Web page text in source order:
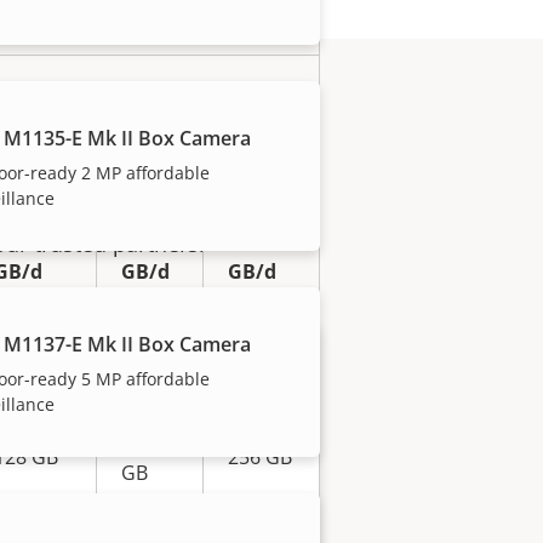
s
d
GB/d
GB/d
MP
5 MP
8 MP
GB
GB
256 GB
M1135-E Mk II Box Camera
ready 2 MP affordable
M1137-E Mk II Box Camera
ready 5 MP affordable
trusted partners.